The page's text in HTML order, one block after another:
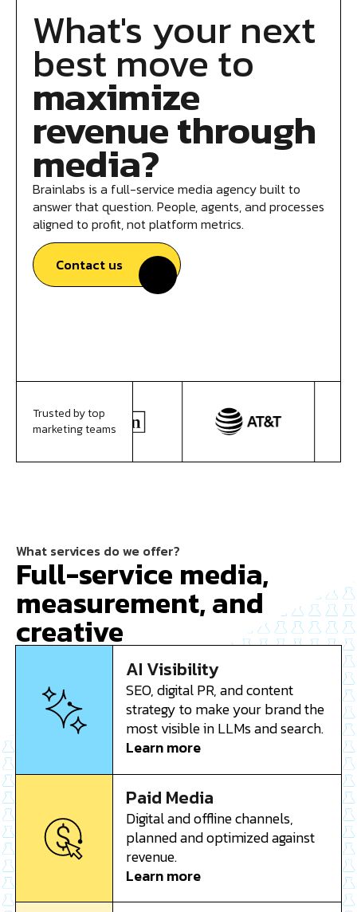
What's your next
best move to
maximize
revenue through
media?
Brainlabs is a full-service media agency built to
answer that question. People, agents, and processes
aligned to profit, not platform metrics.
Contact us
Trusted by top
marketing teams
What services do we offer?
Full-service media,
measurement, and
creative
AI Visibility
SEO, digital PR, and content
strategy to make your brand the
most visible in LLMs and search.
Learn more
Paid Media
Digital and offline channels,
planned and optimized against
revenue.
Learn more